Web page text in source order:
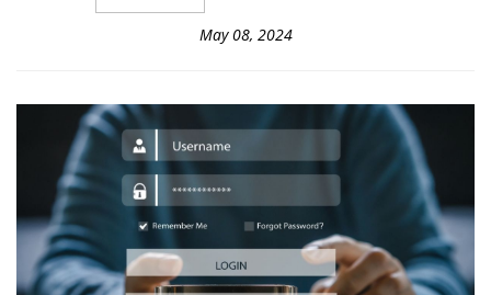
May 08, 2024